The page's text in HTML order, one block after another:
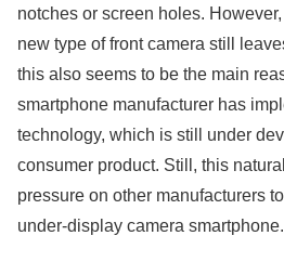
notches or screen holes.
new type of front camera still
this also seems to be the main
smartphone manufacturer has
technology, which is still under
consumer product. Still, this
pressure on other manufacturers
under-display camera smartphone.